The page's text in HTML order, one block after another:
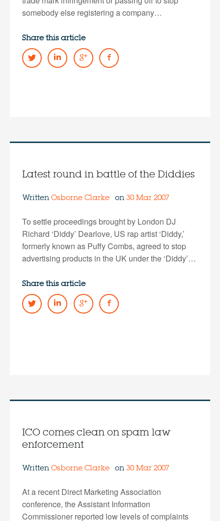
somebody else registering a company…
Share this article
Latest round in battle of the Diddies
Written Osborne Clarke on 30 Mar 2007
To settle proceedings brought by London DJ
Richard ‘Diddy’ Dearlove, US rap artist ‘Diddy,’
formerly known as Puffy Combs, agreed to stop
advertising products in the UK under the ‘Diddy’…
Share this article
ICO comes clean on spam law
enforcement
Written Osborne Clarke on 30 Mar 2007
At a recent Direct Marketing Association
conference, the Assistant Information
Commissioner reported low levels of complaints